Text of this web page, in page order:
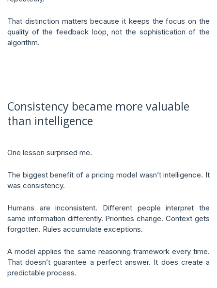
That distinction matters because it keeps the focus on the
quality of the feedback loop, not the sophistication of the
algorithm.
Consistency became more valuable
than intelligence
One lesson surprised me.
The biggest benefit of a pricing model wasn’t intelligence. It
was consistency.
Humans are inconsistent. Different people interpret the
same information differently. Priorities change. Context gets
forgotten. Rules accumulate exceptions.
A model applies the same reasoning framework every time.
That doesn’t guarantee a perfect answer. It does create a
predictable process.